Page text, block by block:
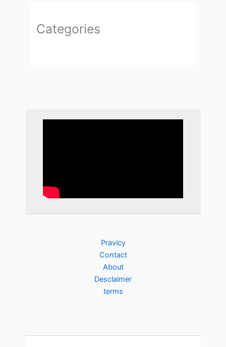
Categories
Pravicy
Contact
About
Desclaimer
terms